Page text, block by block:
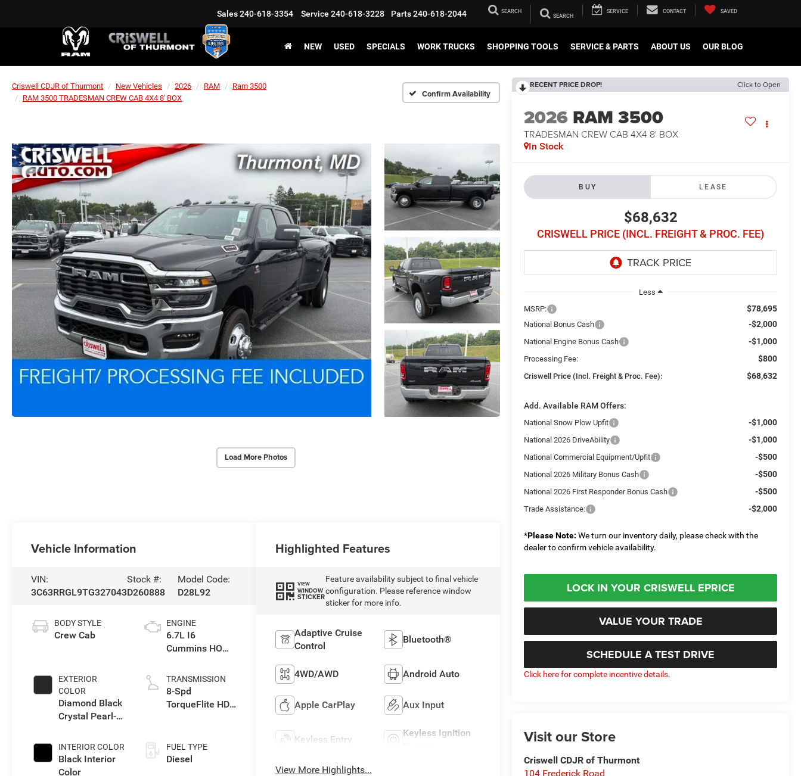
Sales240-618-3354 Service 240-618-3228 Parts240-618-2044 SEARCH SERVICE CONTACT SAVED
NEW USED SPECIALS WORK TRUCKS SHOPPING TOOLS SERVICE & PARTS ABOUT US OUR BLOG
Criswell CDJR of Thurmont New Vehicles 2026 RAM
Ram 3500
RAM 3500 TRADESMAN CREW CAB 4X4 8' BOX
Confirm Availability
Load More Photos
RECENT PRICE DROP! Click to Open
2026 RAM 3500
TRADESMAN CREW CAB 4X4 8' BOX
In Stock
BUY LEASE
$68,632
CRISWELL PRICE (INCL. FREIGHT & PROC. FEE)
Less
MSRP:
$78,695
National Bonus Cash -$2,000
National Engine Bonus Cash -$1,000
Processing Fee: $800
Criswell Price (Incl. Freight & Proc. Fee): $68,632
Add. Available RAM Offers:
National Snow Plow Upfit -$1,000
National 2026 DriveAbility -$1,000
National Commercial Equipment/Upfit -$500
National 2026 Military Bonus Cash -$500
National 2026 First Responder Bonus Cash -$500
Trade Assistance: -$2,000
*Please Note: We turn our inventory daily, please check with the
dealer to confirm vehicle availability.
LOCK IN YOUR CRISWELL EPRICE
VALUE YOUR TRADE
SCHEDULE A TEST DRIVE
Click here for complete incentive details.
Visit our Store
Criswell CDJR of Thurmont
104 Frederick Road
Vehicle Information
VIN:
3C63RRGL9TG327043
Stock #:
D260888
Model Code:
D28L92
BODY STYLE
Crew Cab
EXTERIOR
COLOR
Diamond Black
Crystal Pearl-
Paint
INTERIOR COLOR
Black Interior
Color
ENGINE
6.7L I6
Cummins HO
Eng
TRANSMISSION
8-Spd
TorqueFlite HD
FUEL TYPE
Diesel
Highlighted Features
VIEW
WINDOW
STICKER
Feature availability subject to final vehicle
configuration. Please reference window
sticker for more info.
Adaptive Cruise
Control
Bluetooth®
4WD/AWD Android Auto
Apple CarPlay Aux Input
Keyless Entry
Keyless Ignition
View More Highlights...